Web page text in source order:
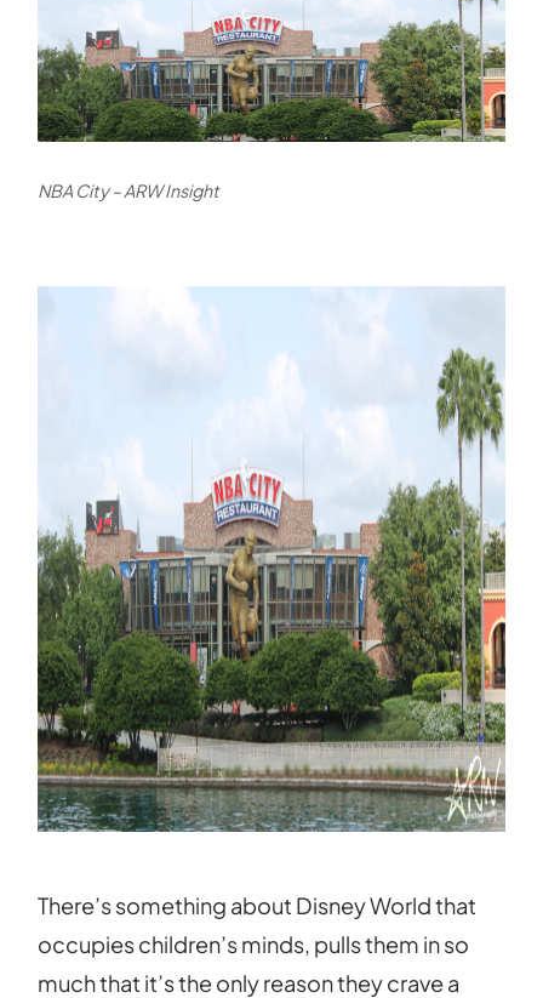
NBA City – ARW Insight
There’s something about Disney World that
occupies children’s minds, pulls them in so
much that it’s the only reason they crave a